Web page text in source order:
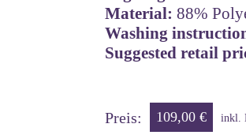
Material: 88%
Washing
Suggested retail
Preis: 109,00 € inkl.